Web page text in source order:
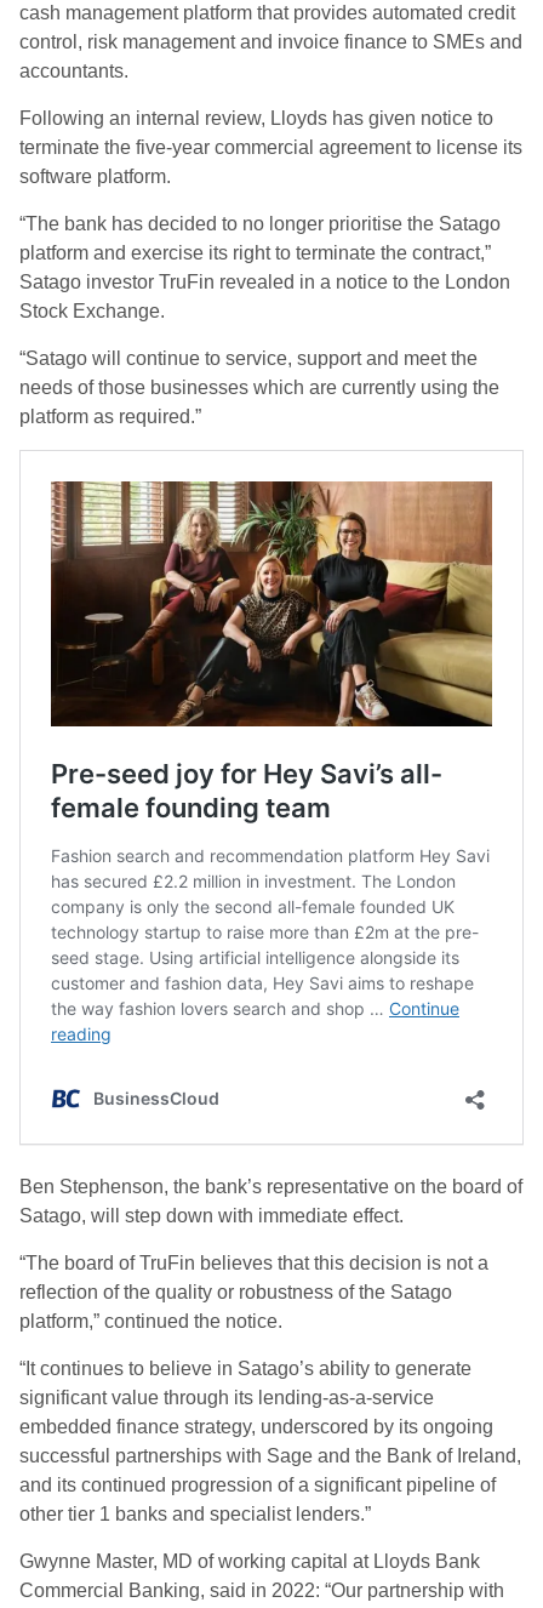
cash management platform that provides automated credit
control, risk management and invoice finance to SMEs and
accountants.
Following an internal review, Lloyds has given notice to
terminate the five-year commercial agreement to license its
software platform.
“The bank has decided to no longer prioritise the Satago
platform and exercise its right to terminate the contract,”
Satago investor TruFin revealed in a notice to the London
Stock Exchange.
“Satago will continue to service, support and meet the
needs of those businesses which are currently using the
platform as required.”
Ben Stephenson, the bank’s representative on the board of
Satago, will step down with immediate effect.
“The board of TruFin believes that this decision is not a
reflection of the quality or robustness of the Satago
platform,” continued the notice.
“It continues to believe in Satago’s ability to generate
significant value through its lending-as-a-service
embedded finance strategy, underscored by its ongoing
successful partnerships with Sage and the Bank of Ireland,
and its continued progression of a significant pipeline of
other tier 1 banks and specialist lenders.”
Gwynne Master, MD of working capital at Lloyds Bank
Commercial Banking, said in 2022: “Our partnership with